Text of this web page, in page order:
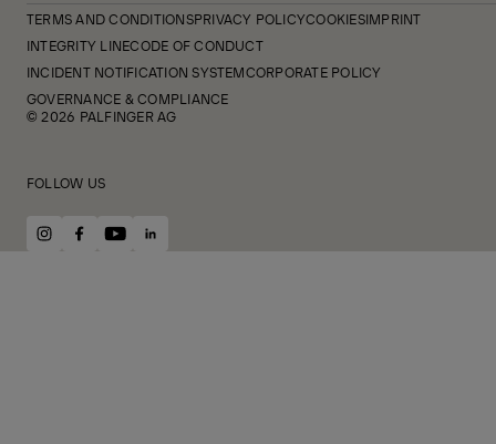
TERMS AND CONDITIONSPRIVACY POLICYCOOKIESIMPRINT
INTEGRITY LINECODE OF CONDUCT
INCIDENT NOTIFICATION SYSTEMCORPORATE POLICY
GOVERNANCE & COMPLIANCE
© 2026 PALFINGER AG
FOLLOW US
instagram
facebook
youtubelinkedin